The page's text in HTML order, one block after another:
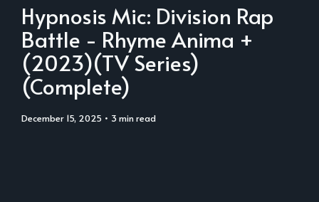
Hypnosis Mic: Division Rap
Battle - Rhyme Anima +
(2023)(TV Series)
(Complete)
December 15, 2025 • 3 min read